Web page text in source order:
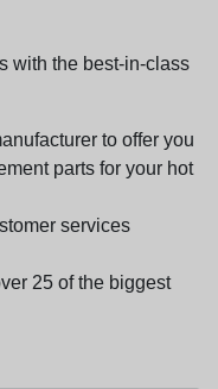
with the best-in-class
to offer you
parts for your hot
services
25 of the biggest